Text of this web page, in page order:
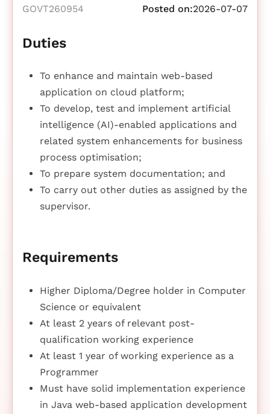
GOVT260954 Posted on:2026-07-07
Duties
To enhance and maintain web-based
application on cloud platform;
To develop, test and implement artificial
intelligence (AI)-enabled applications and
related system enhancements for business
process optimisation;
To prepare system documentation; and
To carry out other duties as assigned by the
supervisor.
Requirements
Higher Diploma/Degree holder in Computer
Science or equivalent
At least 2 years of relevant post-
qualification working experience
At least 1 year of working experience as a
Programmer
Must have solid implementation experience
in Java web-based application development